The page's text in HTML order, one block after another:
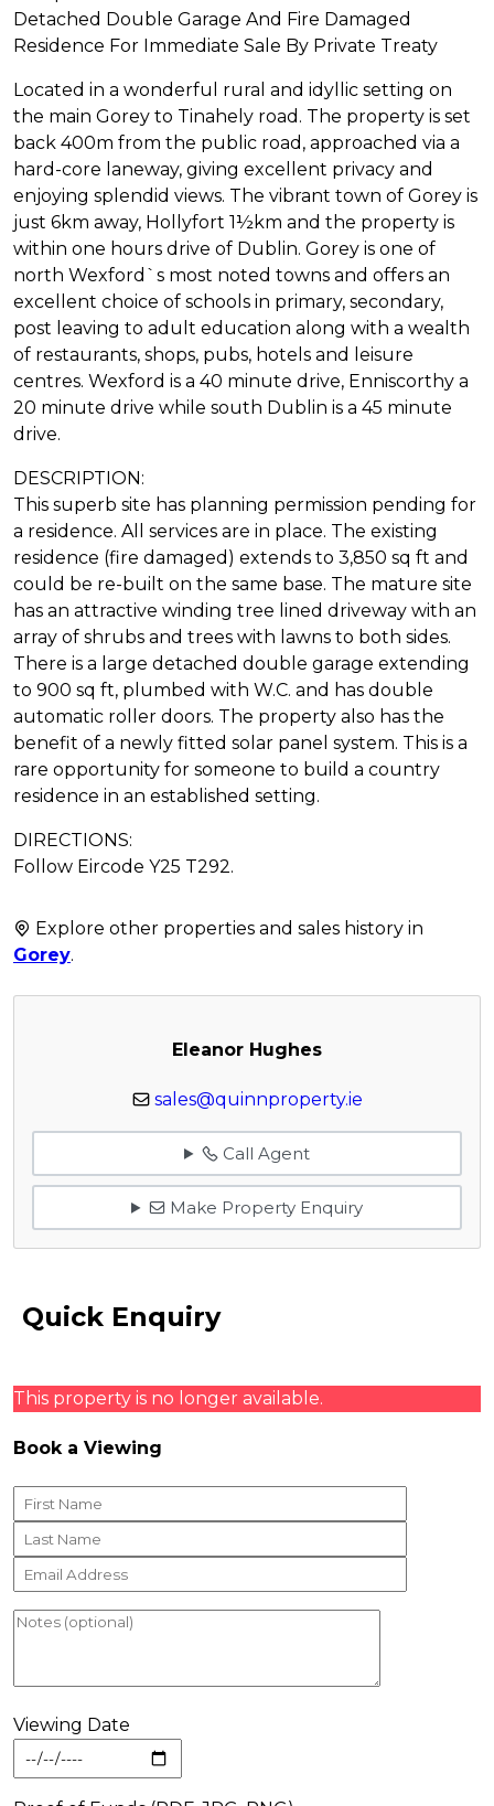
Detached Double Garage And Fire Damaged
Residence For Immediate Sale By Private Treaty
Located in a wonderful rural and idyllic setting on
the main Gorey to Tinahely road. The property is set
back 400m from the public road, approached via a
hard-core laneway, giving excellent privacy and
enjoying splendid views. The vibrant town of Gorey is
just 6km away, Hollyfort 1½km and the property is
within one hours drive of Dublin. Gorey is one of
north Wexford`s most noted towns and offers an
excellent choice of schools in primary, secondary,
post leaving to adult education along with a wealth
of restaurants, shops, pubs, hotels and leisure
centres. Wexford is a 40 minute drive, Enniscorthy a
20 minute drive while south Dublin is a 45 minute
drive.
DESCRIPTION:
This superb site has planning permission pending for
a residence. All services are in place. The existing
residence (fire damaged) extends to 3,850 sq ft and
could be re-built on the same base. The mature site
has an attractive winding tree lined driveway with an
array of shrubs and trees with lawns to both sides.
There is a large detached double garage extending
to 900 sq ft, plumbed with W.C. and has double
automatic roller doors. The property also has the
benefit of a newly fitted solar panel system. This is a
rare opportunity for someone to build a country
residence in an established setting.
DIRECTIONS:
Follow Eircode Y25 T292.
Explore other properties and sales history in
Gorey.
Eleanor Hughes
sales@quinnproperty.ie
Call Agent
Make Property Enquiry
Quick Enquiry
This property is no longer available.
Book a Viewing
Viewing Date